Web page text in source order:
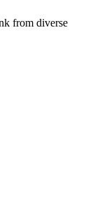
from diverse